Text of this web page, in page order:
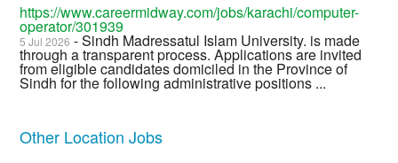
https://www.careermidway.com/jobs/karachi/computer-
operator/301939
5 Jul 2026 - Sindh Madressatul Islam University. is made
through a transparent process. Applications are invited
from eligible candidates domiciled in the Province of
Sindh for the following administrative positions ...
Other Location Jobs